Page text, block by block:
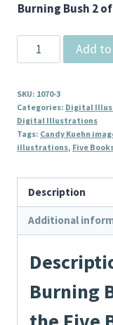
Burning Bush 2 of
Burning
Bush
(2
of
3),
the
Five
Books
Project
Illustration)
quantity
Add
SKU: 1070-3
Categories: Digital
Digital Illustrations
Tags: Candy Kuehn
illustrations, Five
Description
Additional
Burning